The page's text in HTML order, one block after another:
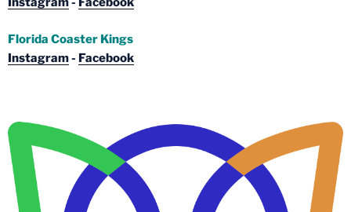
Florida Coaster Kings
Instagram- Facebook